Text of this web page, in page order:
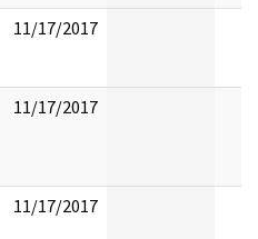
11/17/2017
11/17/2017
11/17/2017